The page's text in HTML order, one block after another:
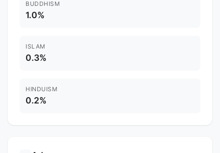
BUDDHISM
1.0%
ISLAM
0.3%
HINDUISM
0.2%